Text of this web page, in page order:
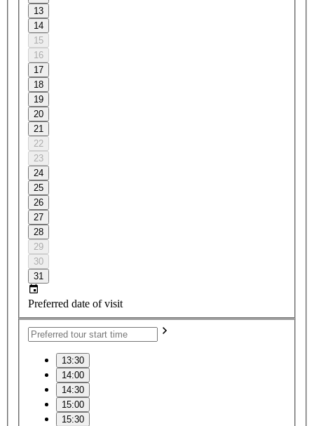
13
14
15
16
17
18
19
20
21
22
23
24
25
26
27
28
29
30
31
Preferred date of visit
13:30
14:00
14:30
15:00
15:30